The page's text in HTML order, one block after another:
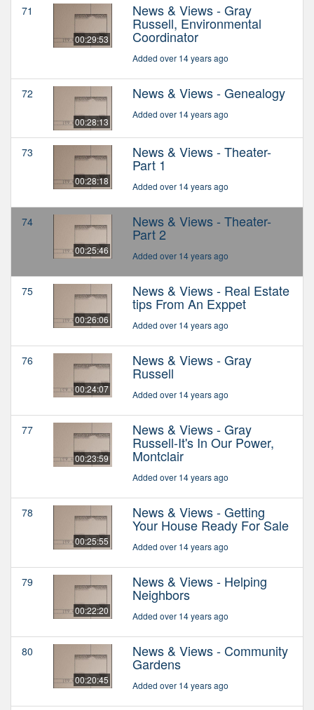
71
00:29:53
News & Views - Gray
Russell, Environmental
Coordinator
Added over 14 years ago
72
00:28:13
News & Views - Genealogy
Added over 14 years ago
73
00:28:18
News & Views - Theater-
Part 1
Added over 14 years ago
74
00:25:46
News & Views - Theater-
Part 2
Added over 14 years ago
75
00:26:06
News & Views - Real Estate
tips From An Exppet
Added over 14 years ago
76
00:24:07
News & Views - Gray
Russell
Added over 14 years ago
77
00:23:59
News & Views - Gray
Russell-It's In Our Power,
Montclair
Added over 14 years ago
78
00:25:55
News & Views - Getting
Your House Ready For Sale
Added over 14 years ago
79
00:22:20
News & Views - Helping
Neighbors
Added over 14 years ago
80
00:20:45
News & Views - Community
Gardens
Added over 14 years ago